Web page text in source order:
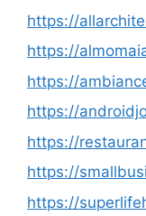
https://
https://
https://
https://
https://
https://
https://